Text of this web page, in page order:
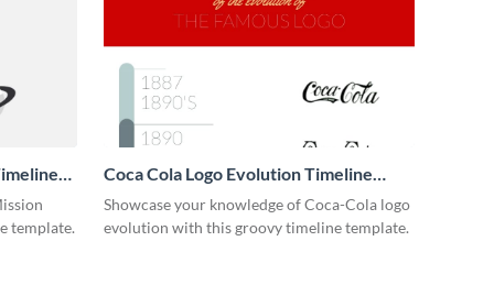
template.
Coca Cola Logo Evolution Timeline
Infographic
Showcase your knowledge of Coca-Cola logo
evolution with this groovy timeline template.